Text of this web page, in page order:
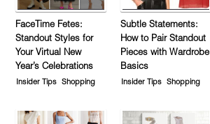
FaceTime Fetes:
Standout Styles for
Your Virtual New
Year’s Celebrations
Insider Tips Shopping
Subtle Statements:
How to Pair Standout
Pieces with Wardrobe
Basics
Insider Tips Shopping